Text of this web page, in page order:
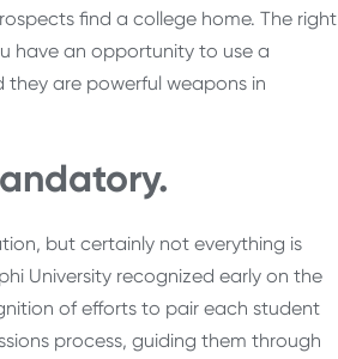
find a college home. The right
have an opportunity to use a
they are powerful weapons in
but certainly not everything is
University recognized early on the
of efforts to pair each student
process, guiding them through